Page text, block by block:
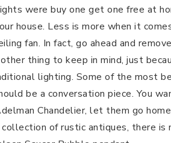
were buy one get one free at
house. Less is more when it
fan. In fact, go ahead and
thing to keep in mind, just
lighting. Some of the most
be a conversation piece. You
Chandelier, let them go
collection of rustic antiques, there